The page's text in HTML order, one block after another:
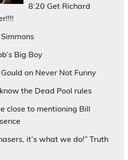
8:20 Get Richard
Big Boy
on Never Not Funny
the Dead Pool rules
close to mentioning Bill
it’s what we do!” Truth